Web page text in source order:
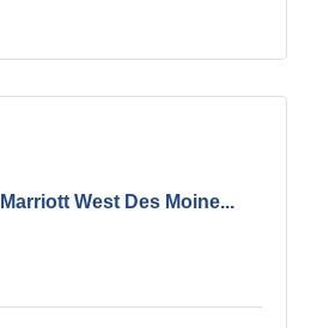
West Des Moine...